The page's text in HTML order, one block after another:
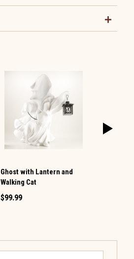
Ghost with Lantern and
Walking Cat
$99.99